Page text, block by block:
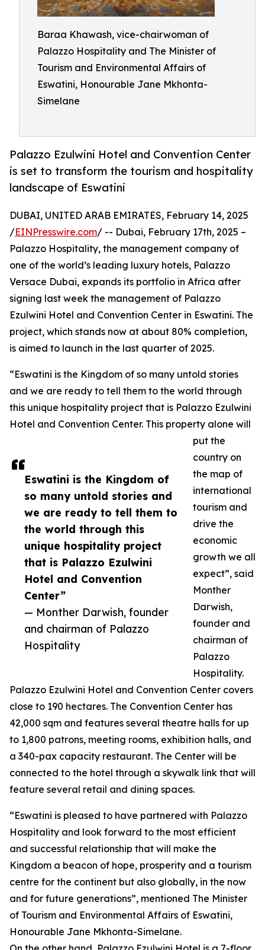
Baraa Khawash, vice-chairwoman of
Palazzo Hospitality and The Minister of
Tourism and Environmental Affairs of
Eswatini, Honourable Jane Mkhonta-
Simelane
Palazzo Ezulwini Hotel and Convention Center
is set to transform the tourism and hospitality
landscape of Eswatini
Eswatini is the Kingdom of
so many untold stories and
we are ready to tell them to
the world through this
unique hospitality project
that is Palazzo Ezulwini
Hotel and Convention
Center”
— Monther Darwish, founder
and chairman of Palazzo
Hospitality
DUBAI, UNITED ARAB EMIRATES, February 14, 2025
/EINPresswire.com/ -- Dubai, February 17th, 2025 –
Palazzo Hospitality, the management company of
one of the world’s leading luxury hotels, Palazzo
Versace Dubai, expands its portfolio in Africa after
signing last week the management of Palazzo
Ezulwini Hotel and Convention Center in Eswatini. The
project, which stands now at about 80% completion,
is aimed to launch in the last quarter of 2025.
“Eswatini is the Kingdom of so many untold stories
and we are ready to tell them to the world through
this unique hospitality project that is Palazzo Ezulwini
Hotel and Convention Center. This property alone will
put the
country on
the map of
international
tourism and
drive the
economic
growth we all
expect”, said
Monther
Darwish,
founder and
chairman of
Palazzo
Hospitality.
Palazzo Ezulwini Hotel and Convention Center covers
close to 190 hectares. The Convention Center has
42,000 sqm and features several theatre halls for up
to 1,800 patrons, meeting rooms, exhibition halls, and
a 340-pax capacity restaurant. The Center will be
connected to the hotel through a skywalk link that will
feature several retail and dining spaces.
“Eswatini is pleased to have partnered with Palazzo
Hospitality and look forward to the most efficient
and successful relationship that will make the
Kingdom a beacon of hope, prosperity and a tourism
centre for the continent but also globally, in the now
and for future generations”, mentioned The Minister
of Tourism and Environmental Affairs of Eswatini,
Honourable Jane Mkhonta-Simelane.